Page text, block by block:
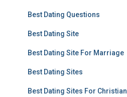
Best Dating Questions
Best Dating Site
Best Dating Site For Marriage
Best Dating Sites
Best Dating Sites For Christian